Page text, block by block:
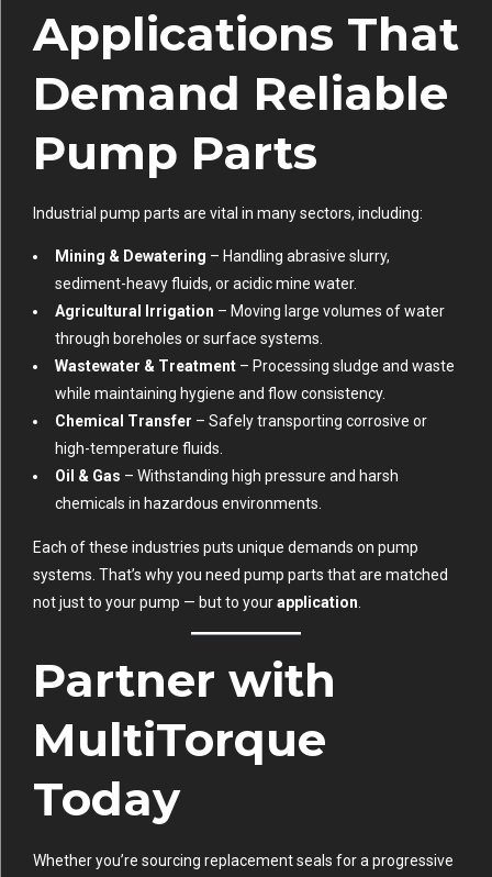
Applications That
Demand Reliable
Pump Parts
Industrial pump parts are vital in many sectors, including:
Mining & Dewatering – Handling abrasive slurry,
sediment-heavy fluids, or acidic mine water.
Agricultural Irrigation – Moving large volumes of water
through boreholes or surface systems.
Wastewater & Treatment – Processing sludge and waste
while maintaining hygiene and flow consistency.
Chemical Transfer – Safely transporting corrosive or
high-temperature fluids.
Oil & Gas – Withstanding high pressure and harsh
chemicals in hazardous environments.
Each of these industries puts unique demands on pump
systems. That’s why you need pump parts that are matched
not just to your pump — but to yourapplication.
Partner with
MultiTorque
Today
Whether you’re sourcing replacement seals for a progressive